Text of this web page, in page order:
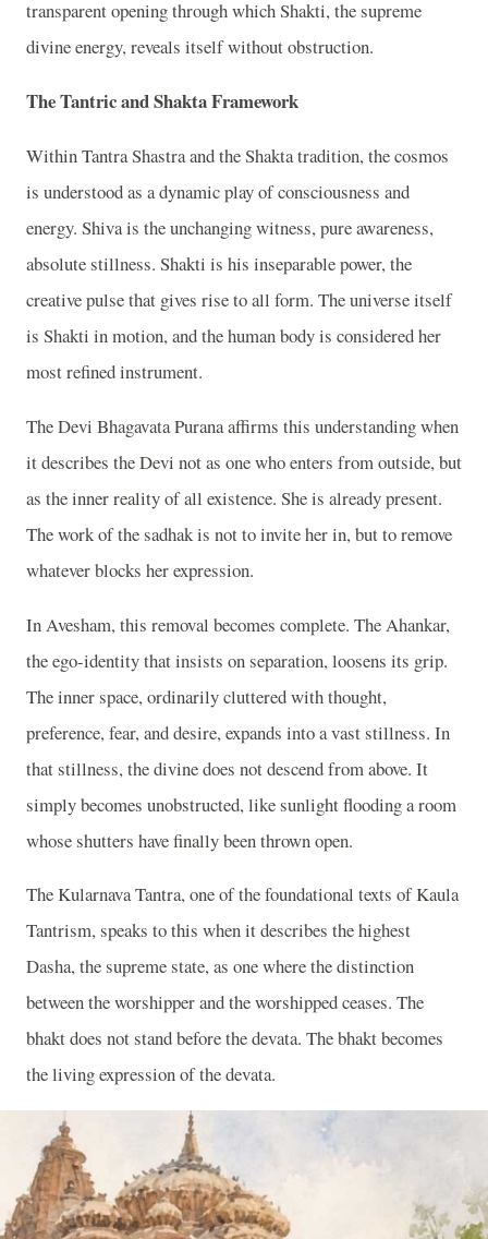
transparent opening through which Shakti, the supreme
divine energy, reveals itself without obstruction.
The Tantric and Shakta Framework
Within Tantra Shastra and the Shakta tradition, the cosmos
is understood as a dynamic play of consciousness and
energy. Shiva is the unchanging witness, pure awareness,
absolute stillness. Shakti is his inseparable power, the
creative pulse that gives rise to all form. The universe itself
is Shakti in motion, and the human body is considered her
most refined instrument.
The Devi Bhagavata Purana affirms this understanding when
it describes the Devi not as one who enters from outside, but
as the inner reality of all existence. She is already present.
The work of the sadhak is not to invite her in, but to remove
whatever blocks her expression.
In Avesham, this removal becomes complete. The Ahankar,
the ego-identity that insists on separation, loosens its grip.
The inner space, ordinarily cluttered with thought,
preference, fear, and desire, expands into a vast stillness. In
that stillness, the divine does not descend from above. It
simply becomes unobstructed, like sunlight flooding a room
whose shutters have finally been thrown open.
The Kularnava Tantra, one of the foundational texts of Kaula
Tantrism, speaks to this when it describes the highest
Dasha, the supreme state, as one where the distinction
between the worshipper and the worshipped ceases. The
bhakt does not stand before the devata. The bhakt becomes
the living expression of the devata.